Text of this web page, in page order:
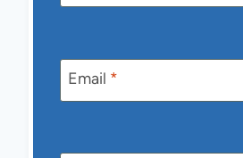
Email *